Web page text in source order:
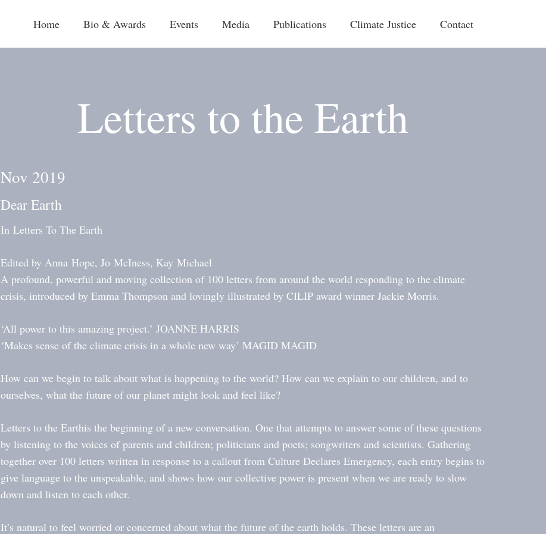
Home Bio & Awards Events Media Publications Climate Justice Contact
Letters to the Earth
Nov 2019
Dear Earth
In Letters To The Earth
Edited by Anna Hope, Jo McIness, Kay Michael
A profound, powerful and moving collection of 100 letters from around the world responding to the climate
crisis, introduced by Emma Thompson and lovingly illustrated by CILIP award winner Jackie Morris.
‘All power to this amazing project.’ JOANNE HARRIS
‘Makes sense of the climate crisis in a whole new way’ MAGID MAGID
How can we begin to talk about what is happening to the world? How can we explain to our children, and to
ourselves, what the future of our planet might look and feel like?
Letters to the Earthis the beginning of a new conversation. One that attempts to answer some of these questions
by listening to the voices of parents and children; politicians and poets; songwriters and scientists. Gathering
together over 100 letters written in response to a callout from Culture Declares Emergency, each entry begins to
give language to the unspeakable, and shows how our collective power is present when we are ready to slow
down and listen to each other.
It’s natural to feel worried or concerned about what the future of the earth holds. These letters are an